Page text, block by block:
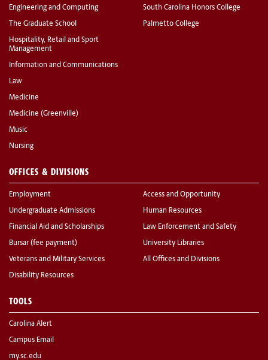
Engineering and Computing
The Graduate School
Hospitality, Retail and Sport
Management
Information and Communications
Law
Medicine
Medicine (Greenville)
Music
Nursing
South Carolina Honors College
Palmetto College
OFFICES & DIVISIONS
Employment
Undergraduate Admissions
Financial Aid and Scholarships
Bursar (fee payment)
Veterans and Military Services
Disability Resources
Access and Opportunity
Human Resources
Law Enforcement and Safety
University Libraries
All Offices and Divisions
TOOLS
Carolina Alert
Campus Email
my.sc.edu